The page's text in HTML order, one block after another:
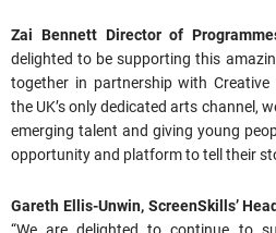
Zai Bennett Director of
delighted to be supporting this
together in partnership with Creative
the UK’s only dedicated arts channel,
emerging talent and giving young
opportunity and platform to tell their
Gareth Ellis-Unwin, ScreenSkills’
“We are delighted to continue to